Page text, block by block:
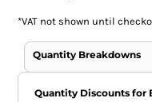
*VAT not shown until
Quantity Breakdowns
Quantity Discounts for